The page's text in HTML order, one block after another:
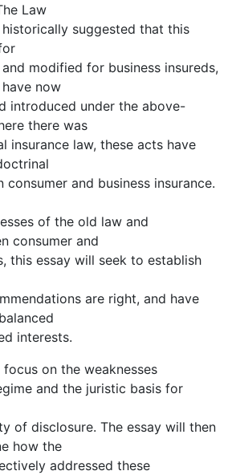
Law
historically suggested that this
modified for business insureds,
now
introduced under the above-
there was
insurance law, these acts have
and business insurance.
of the old law and
consumer and
this essay will seek to establish
are right, and have
interests.
on the weaknesses
and the juristic basis for
of disclosure. The essay will then
how the
addressed these